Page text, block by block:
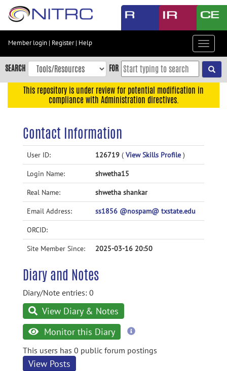
Skip
content
Skip
to
navigation
Accessibility
Member login | Register| Help
Toggle
SEARCH FOR
This repository is under review for potential modification in
compliance with Administration directives.
Contact Information
User ID: 126719 ( View Skills Profile )
Login Name: shwetha15
Real Name: shwetha shankar
Email Address: ss1856 @nospam@ txstate.edu
ORCID:
Site Member Since: 2025-03-16 20:50
Diary and Notes
Diary/Note entries: 0
View Diary & Notes
Monitor this Diary
more
This users has 0 public forum postings
View Posts